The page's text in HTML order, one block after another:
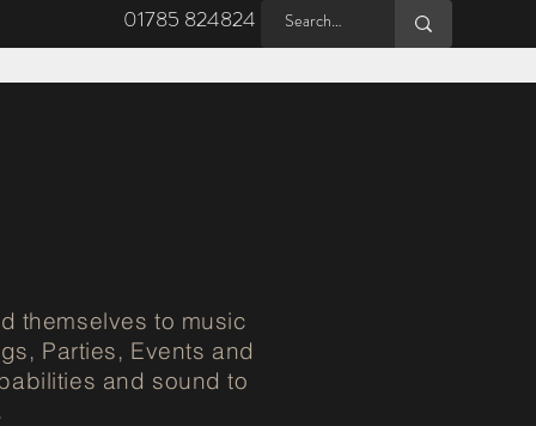
01785 824824
themselves to music
Parties, Events and
and sound to